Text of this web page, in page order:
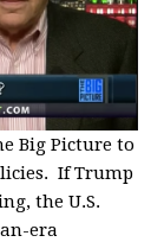
Big Picture to
If Trump
the U.S.
era